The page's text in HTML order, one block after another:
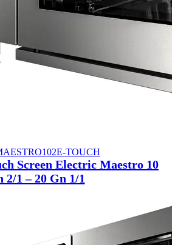
TOUCH
Screen Electric Maestro 10
2/1 – 20 Gn 1/1